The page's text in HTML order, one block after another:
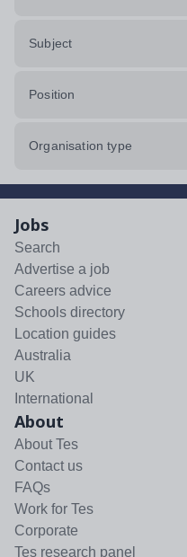
Subject
Position
Organisation type
Jobs
Search
Advertise a job
Careers advice
Schools directory
Location guides
Australia
UK
International
About
About Tes
Contact us
FAQs
Work for Tes
Corporate
Tes research panel